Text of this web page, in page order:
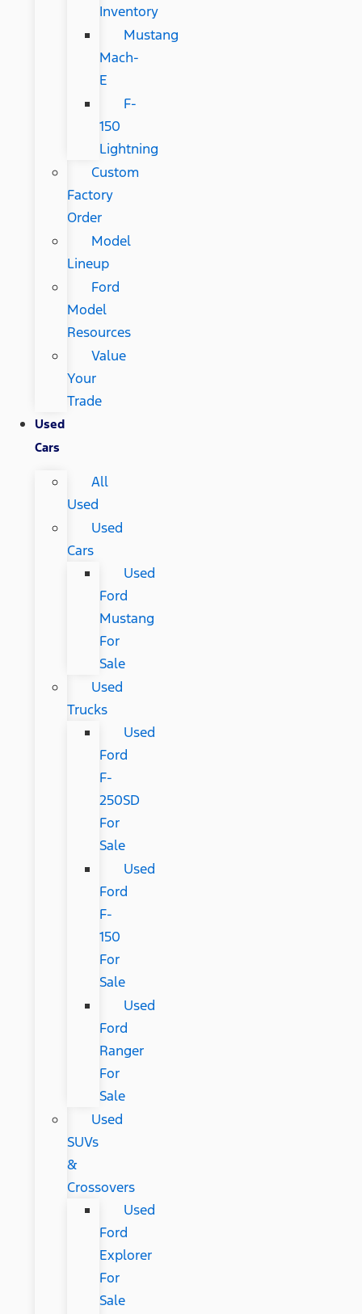
Inventory
Mustang
Mach-
E
F-
150
Lightning
Custom
Factory
Order
Model
Lineup
Ford
Model
Resources
Value
Your
Trade
Used
Cars
All
Used
Used
Cars
Used
Ford
Mustang
For
Sale
Used
Trucks
Used
Ford
F-
250SD
For
Sale
Used
Ford
F-
150
For
Sale
Used
Ford
Ranger
For
Sale
Used
SUVs
&
Crossovers
Used
Ford
Explorer
For
Sale